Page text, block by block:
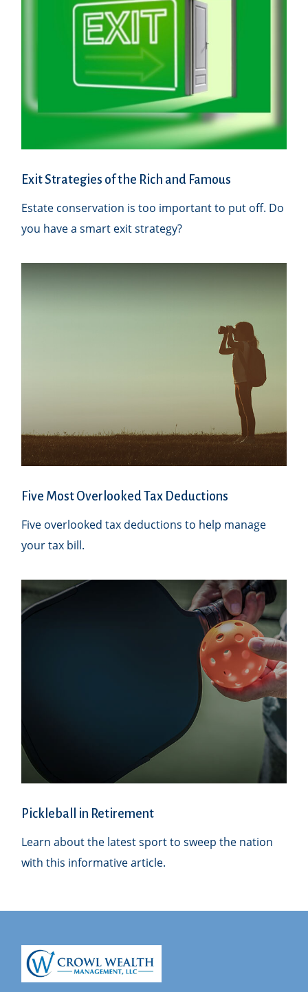
Exit Strategies of the Rich and Famous
Estate conservation is too important to put off. Do
you have a smart exit strategy?
Five Most Overlooked Tax Deductions
Five overlooked tax deductions to help manage
your tax bill.
Pickleball in Retirement
Learn about the latest sport to sweep the nation
with this informative article.